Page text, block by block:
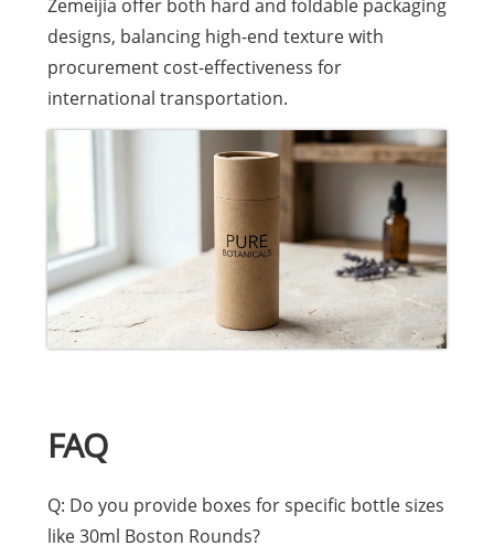
Zemeijia offer both hard and foldable packaging
designs, balancing high-end texture with
procurement cost-effectiveness for
international transportation.
FAQ
Q: Do you provide boxes for specific bottle sizes
like 30ml Boston Rounds?